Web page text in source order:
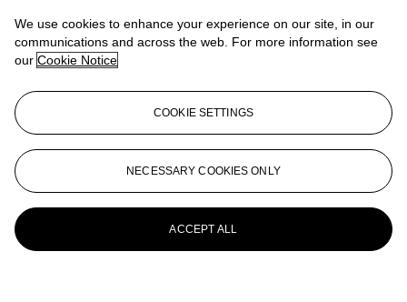
More fromHouse Sale
View All
We use cookies to enhance your experience on our site, in our
communications and across the web. For more information see
our Cookie Notice
COOKIE SETTINGS
NECESSARY COOKIES ONLY
ACCEPT ALL